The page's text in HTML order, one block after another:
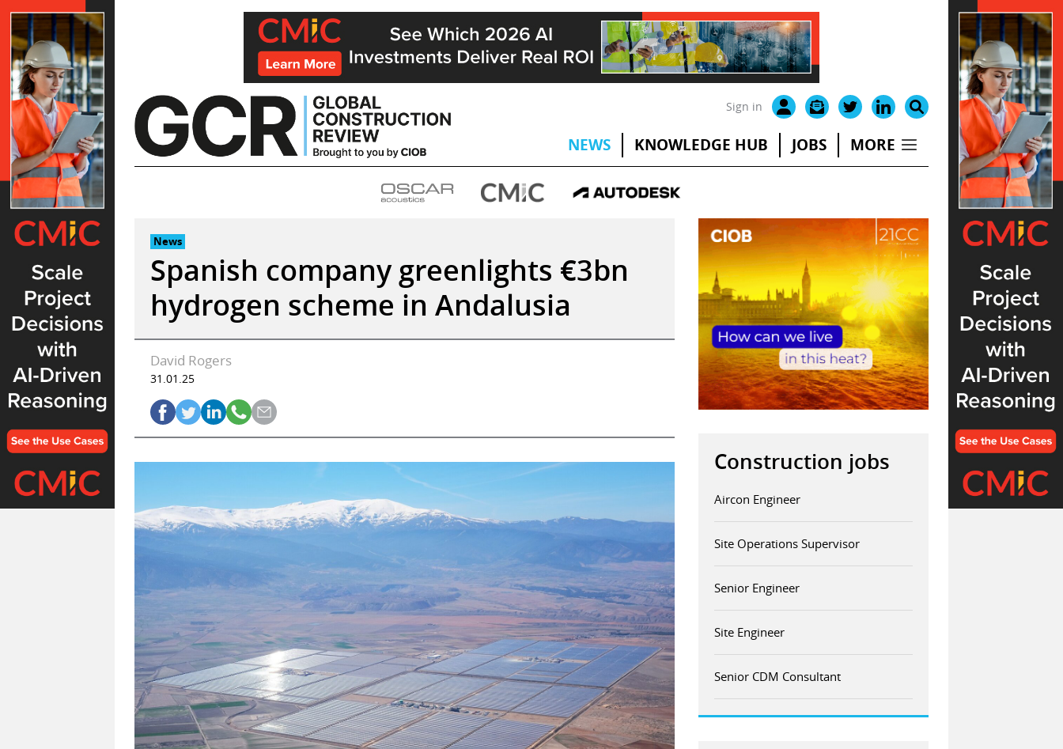
Skip
to
content
Sign in
NEWS KNOWLEDGE HUB JOBS MORE
News
Spanish company greenlights €3bn
hydrogen scheme in Andalusia
David Rogers
31.01.25
Construction jobs
Aircon Engineer
Site Operations Supervisor
Senior Engineer
Site Engineer
Senior CDM Consultant